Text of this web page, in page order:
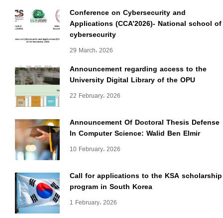
Conference on Cybersecurity and
Applications (CCA’2026)- National school of
cybersecurity
29 March، 2026
Announcement regarding access to the
University Digital Library of the OPU
22 February، 2026
Announcement Of Doctoral Thesis Defense
In Computer Science: Walid Ben Elmir
10 February، 2026
Call for applications to the KSA scholarship
program in South Korea
1 February، 2026